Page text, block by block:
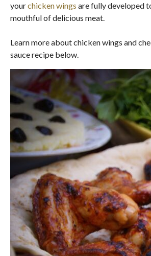
yourchicken wings are fully developed
mouthful of delicious meat.
Learn more about chicken wings and
sauce recipe below.